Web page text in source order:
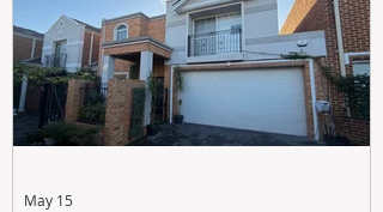
May 15